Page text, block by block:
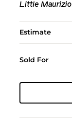
Little Maurizio
Estimate
Sold For